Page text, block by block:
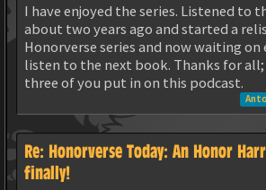
I have enjoyed the series. Listened to
about two years ago and started a
Honorverse series and now waiting on
listen to the next book. Thanks for
three of you put in on this podcast.
Re: Honorverse Today: An Honor
finally!